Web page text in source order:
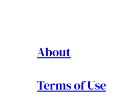
About
Terms of Use